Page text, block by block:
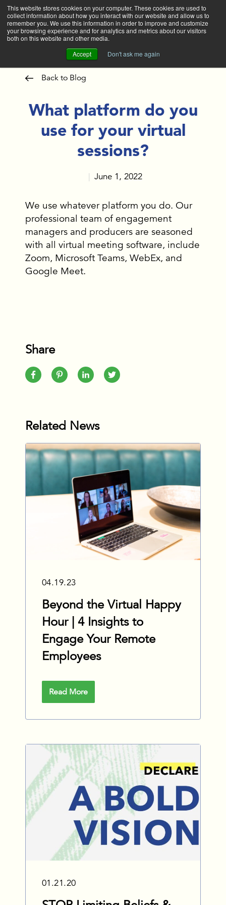
This website stores cookies on your computer. These cookies are used to
collect information about how you interact with our website and allow us to
remember you. We use this information in order to improve and customize
your browsing experience and for analytics and metrics about our visitors
both on this website and other media.
Accept
Don't ask me again
Main
Back to Blog
What platform do you
use for your virtual
sessions?
June 1, 2022
We use whatever platform you do. Our
professional team of engagement
managers and producers are seasoned
with all virtual meeting software, include
Zoom, Microsoft Teams, WebEx, and
Google Meet.
Share
Related News
04.19.23
Beyond the Virtual Happy
Hour | 4 Insights to
Engage Your Remote
Employees
Read More
01.21.20